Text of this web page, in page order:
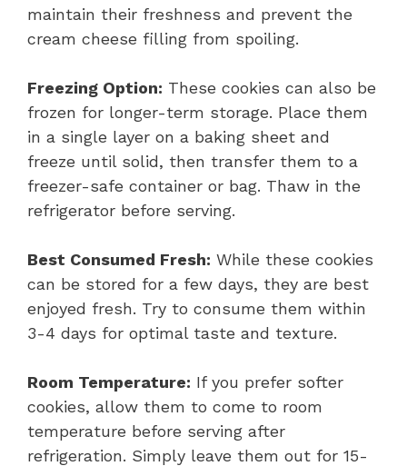
maintain their freshness and prevent the
cream cheese filling from spoiling.
Freezing Option: These cookies can also be
frozen for longer-term storage. Place them
in a single layer on a baking sheet and
freeze until solid, then transfer them to a
freezer-safe container or bag. Thaw in the
refrigerator before serving.
Best Consumed Fresh: While these cookies
can be stored for a few days, they are best
enjoyed fresh. Try to consume them within
3-4 days for optimal taste and texture.
Room Temperature: If you prefer softer
cookies, allow them to come to room
temperature before serving after
refrigeration. Simply leave them out for 15-